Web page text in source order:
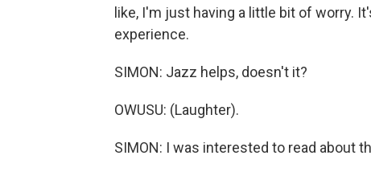
like, I'm just having a little bit of worry.
experience.
SIMON: Jazz helps, doesn't it?
OWUSU: (Laughter).
SIMON: I was interested to read about